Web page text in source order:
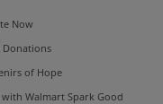
Now
Donations
of Hope
with Walmart Spark Good